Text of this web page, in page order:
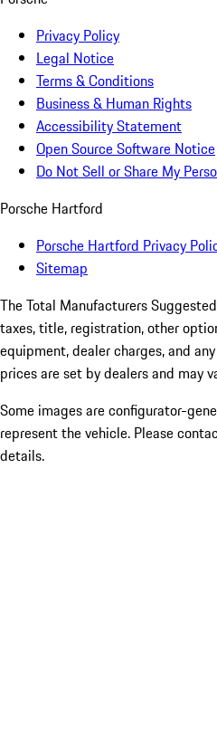
Privacy Policy
Legal Notice
Terms & Conditions
Business & Human Rights
Accessibility Statement
Open Source Software Notice
Do Not Sell or Share My
Porsche Hartford
Porsche Hartford Privacy
Sitemap
The Total Manufacturers
taxes, title, registration, other
equipment, dealer charges, and
prices are set by dealers and may
Some images are configurator-
represent the vehicle. Please
details.